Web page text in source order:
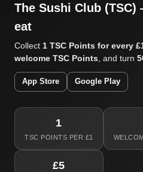
The Sushi Club
eat
Collect 1 TSC Points for every
welcome TSC Points , and turn
App Store Google Play
1
TSC POINTS PER £1
£5